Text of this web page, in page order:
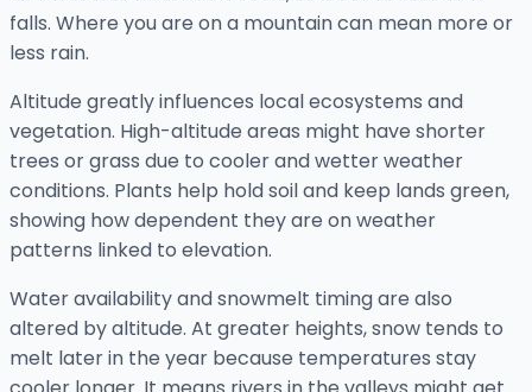
falls. Where you are on a mountain can mean more or
less rain.
Altitude greatly influences local ecosystems and
vegetation. High-altitude areas might have shorter
trees or grass due to cooler and wetter weather
conditions. Plants help hold soil and keep lands green,
showing how dependent they are on weather
patterns linked to elevation.
Water availability and snowmelt timing are also
altered by altitude. At greater heights, snow tends to
melt later in the year because temperatures stay